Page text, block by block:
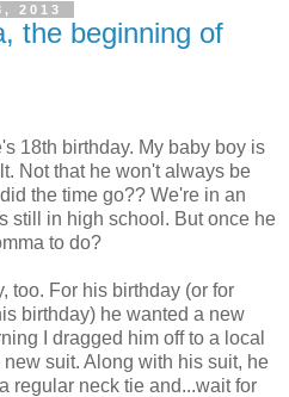
2013
the beginning of
18th birthday. My baby boy is
Not that he won't always be
the time go?? We're in an
still in high school. But once he
to do?
too. For his birthday (or for
birthday) he wanted a new
I dragged him off to a local
suit. Along with his suit, he
regular neck tie and...wait for